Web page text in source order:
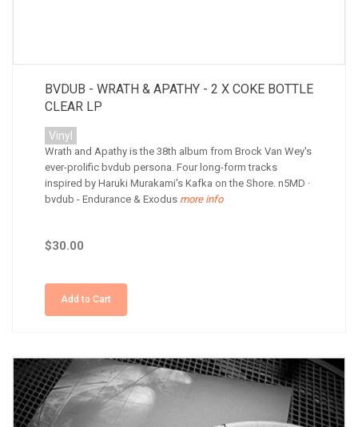
BVDUB - WRATH & APATHY - 2 X COKE BOTTLE
CLEAR LP
Vinyl
Wrath and Apathy is the 38th album from Brock Van Wey's
ever-prolific bvdub persona. Four long-form tracks
inspired by Haruki Murakami's Kafka on the Shore. n5MD ·
bvdub - Endurance & Exodus more info
$30.00
Add to Cart